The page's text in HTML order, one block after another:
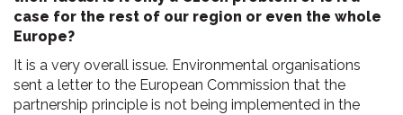
case for the rest of our region or even the whole
Europe?
It is a very overall issue. Environmental organisations
sent a letter to the European Commission that the
partnership principle is not being implemented in the